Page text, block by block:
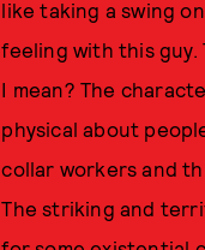
like taking a swing
feeling with this
I mean? The
physical about
collar workers and
The striking and